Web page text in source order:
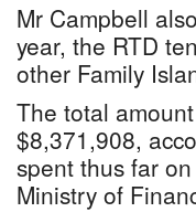
Mr Campbell
year, the RTD
other Family
The total
$8,371,908,
spent thus far
Ministry of